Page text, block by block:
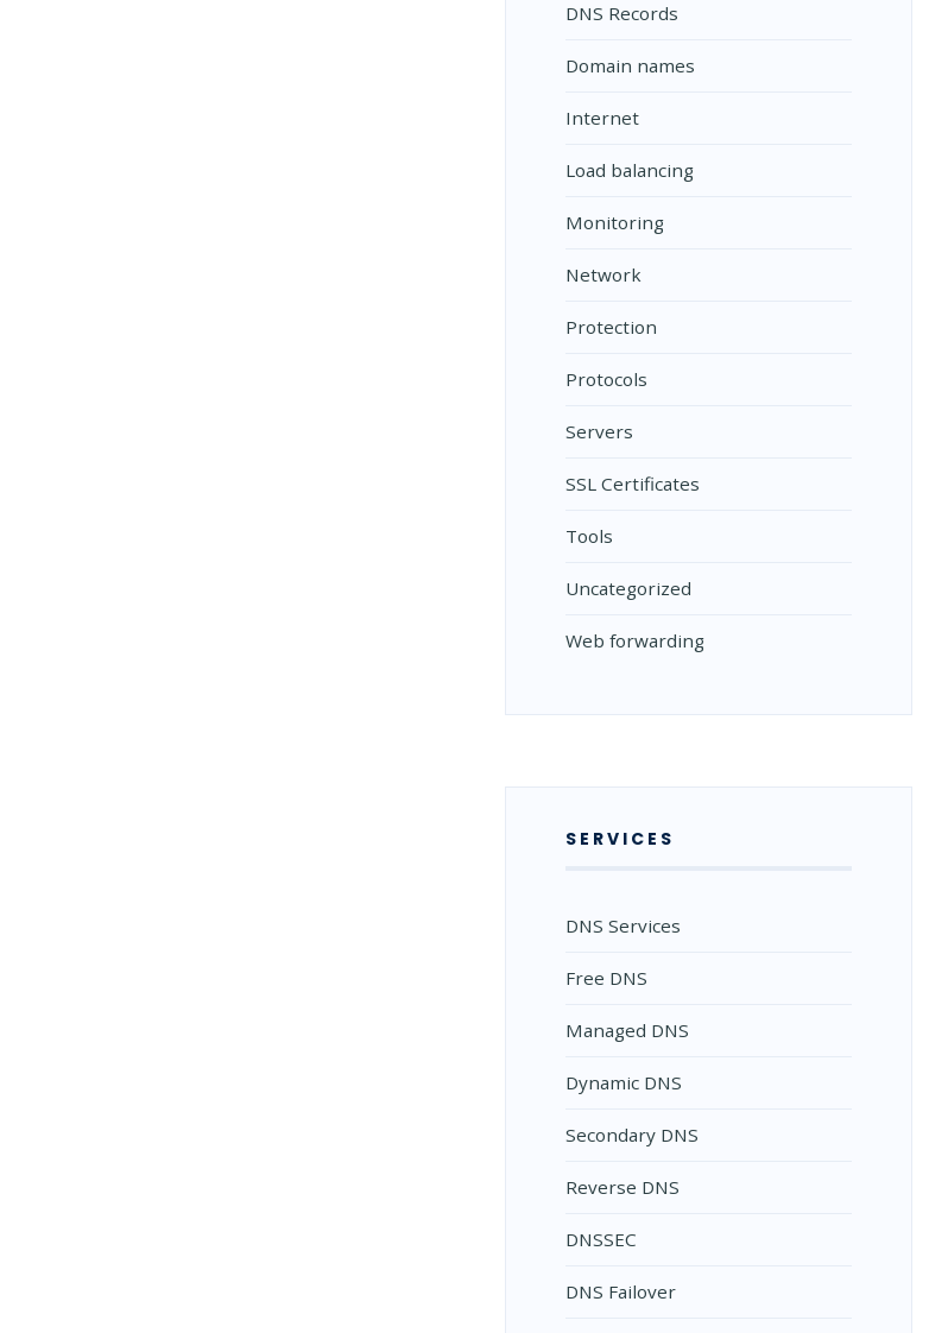
DNS Records
Domain names
Internet
Load balancing
Monitoring
Network
Protection
Protocols
Servers
SSL Certificates
Tools
Uncategorized
Web forwarding
SERVICES
DNS Services
Free DNS
Managed DNS
Dynamic DNS
Secondary DNS
Reverse DNS
DNSSEC
DNS Failover